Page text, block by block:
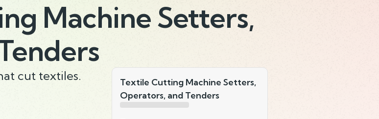
Machine Setters,
cut textiles.
Textile Cutting Machine Setters,
Operators, and Tenders